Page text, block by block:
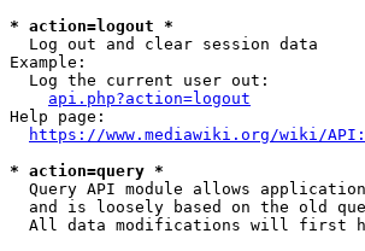
* action=logout *
  Log out and clear session data
Example:
  Log the current user out:
api.php?action=logout
Help page:
https://www.mediawiki.org/wiki/
* action=query *
Query API module allows
and is loosely based on the old
All data modifications will first